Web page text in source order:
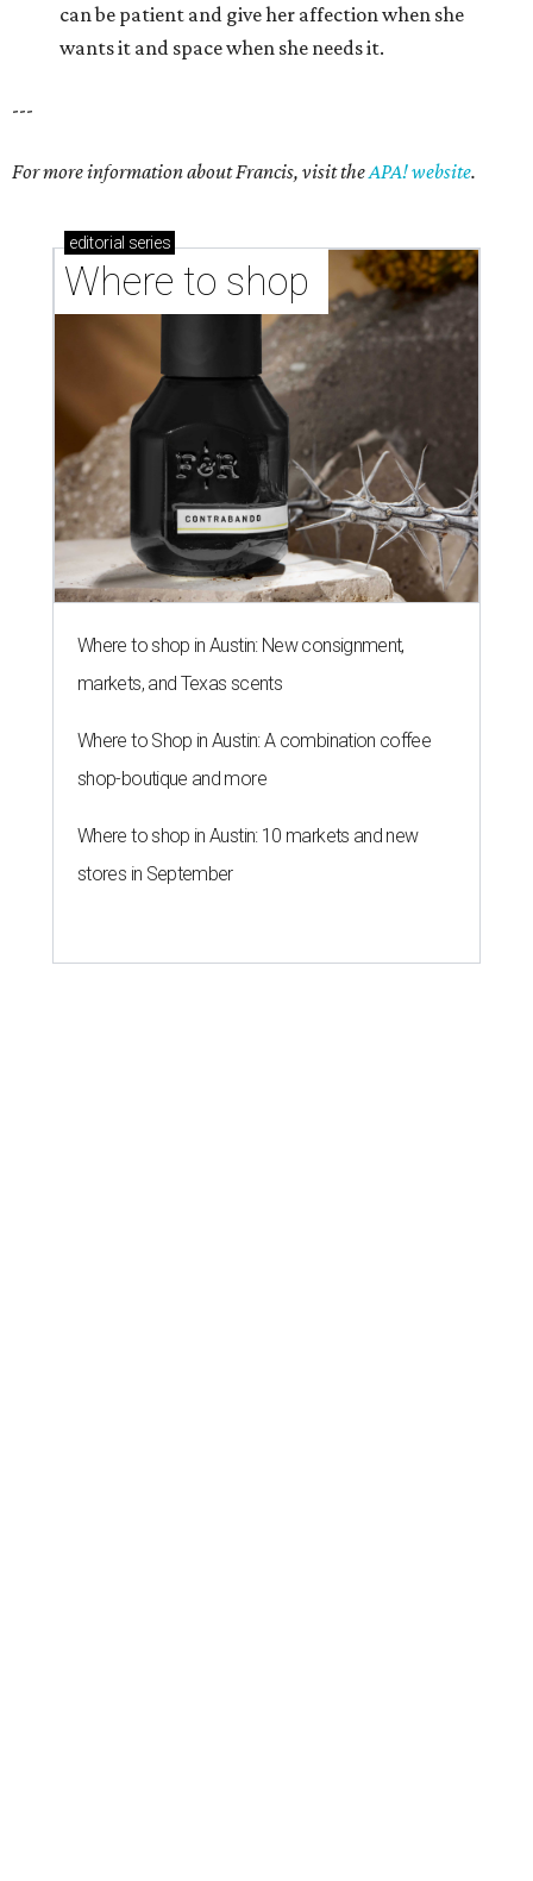
can be patient and give her affection when she
wants it and space when she needs it.
---
For more information about Francis, visit theAPA! website.
editorial series
Where to shop
Where to shop in Austin: New consignment,
markets, and Texas scents
Where to Shop in Austin: A combination coffee
shop-boutique and more
Where to shop in Austin: 10 markets and new
stores in September